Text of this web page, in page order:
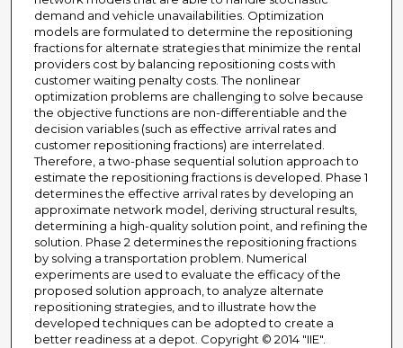
demand and vehicle unavailabilities. Optimization
models are formulated to determine the repositioning
fractions for alternate strategies that minimize the rental
providers cost by balancing repositioning costs with
customer waiting penalty costs. The nonlinear
optimization problems are challenging to solve because
the objective functions are non-differentiable and the
decision variables (such as effective arrival rates and
customer repositioning fractions) are interrelated.
Therefore, a two-phase sequential solution approach to
estimate the repositioning fractions is developed. Phase 1
determines the effective arrival rates by developing an
approximate network model, deriving structural results,
determining a high-quality solution point, and refining the
solution. Phase 2 determines the repositioning fractions
by solving a transportation problem. Numerical
experiments are used to evaluate the efficacy of the
proposed solution approach, to analyze alternate
repositioning strategies, and to illustrate how the
developed techniques can be adopted to create a
better readiness at a depot. Copyright © 2014 "IIE".